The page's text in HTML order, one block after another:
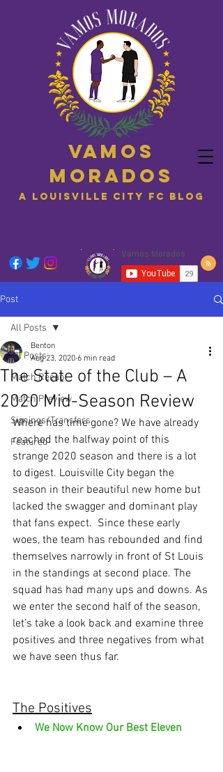
Vamos
Morados
A Louisville City FC blog
Post
All Posts
Match Recap
Match Preview
Signings/Transfers
Featured
All Posts
The State of the Club – A
2020 Mid-Season Review
Benton
Aug 23, 2020 6 min read
Where has time gone? We have already
reached the halfway point of this
strange 2020 season and there is a lot
to digest. Louisville City began the
season in their beautiful new home but
lacked the swagger and dominant play
that fans expect.  Since these early
woes, the team has rebounded and find
themselves narrowly in front of St Louis
in the standings at second place. The
squad has had many ups and downs. As
we enter the second half of the season,
let’s take a look back and examine three
positives and three negatives from what
we have seen thus far.
The Positives
We Now Know Our Best Eleven